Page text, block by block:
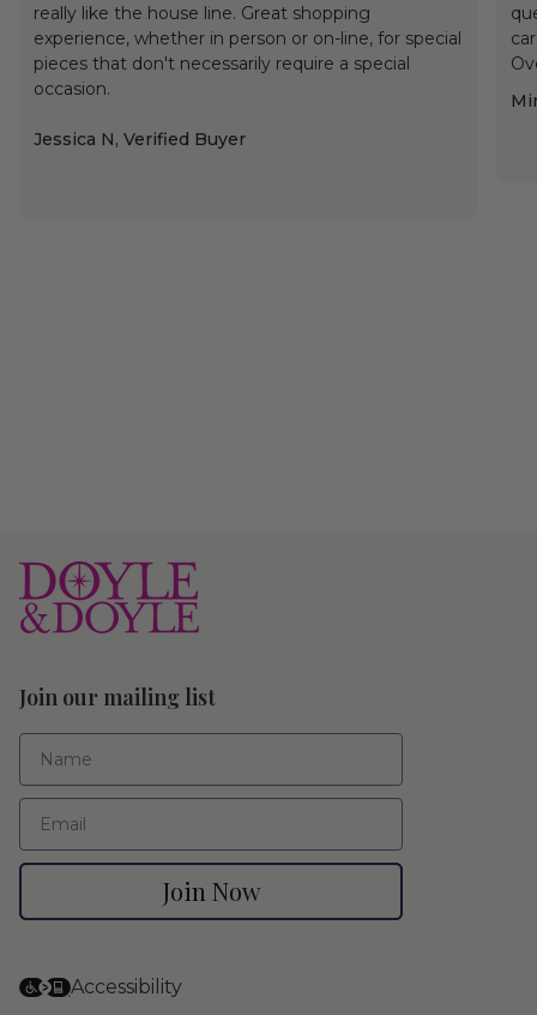
really like the house line. Great shopping
experience, whether in person or on-line, for special
pieces that don't necessarily require a special
occasion.
Jessica N, Verified Buyer
Join our mailing list
First Name
Email
Join Now
Accessibility